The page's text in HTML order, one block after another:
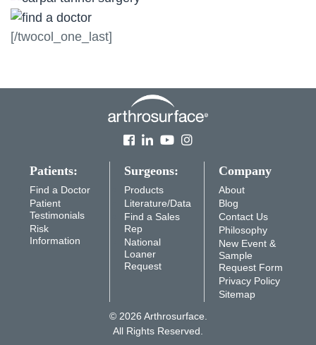
[/twocol_one_last]
Patients:
Find a Doctor
Patient
Testimonials
Risk
Information
Surgeons:
Products
Literature/Data
Find a Sales
Rep
National
Loaner
Request
Company
About
Blog
Contact Us
Philosophy
New Event &
Sample
Request Form
Privacy Policy
Sitemap
© 2026 Arthrosurface.
All Rights Reserved.